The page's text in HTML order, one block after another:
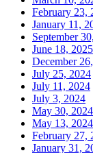
February 23,
January 11,
September
June 18, 2025
December
July 25, 2024
July 11, 2024
July 3, 2024
May 30, 2024
May 13, 2024
February 27,
January 31,